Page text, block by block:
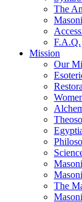
The
F.A.Q.
Mission
Our
The